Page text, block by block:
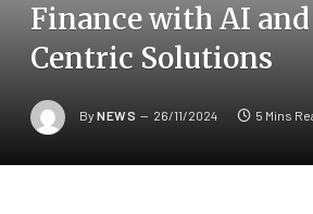
Finance with AI
Centric Solutions
By NEWS 26/11/2024 5 Mins